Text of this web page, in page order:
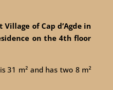
of Cap d’Agde in
on the 4th floor
31 m² and has two 8 m²